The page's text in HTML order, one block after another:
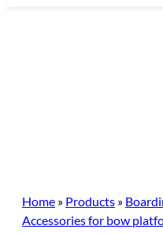
Home » Products »
Accessories for bow